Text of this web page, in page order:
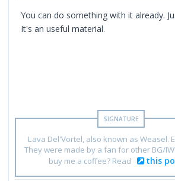
You can do something with it already.
It's an useful material.
Lava Del'Vortel, also known as Weasel.
They were made by a fan for other BG/
buy me a coffee? Read
this